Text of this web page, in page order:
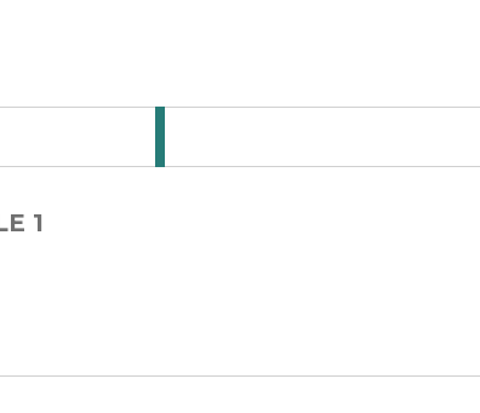
1-3
1
1-4